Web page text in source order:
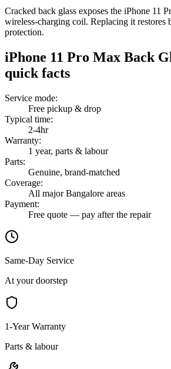
Cracked back glass exposes the iPhone 11
wireless-charging coil. Replacing it restores
protection.
iPhone 11 Pro Max Back
quick facts
Service mode:
Free pickup & drop
Typical time:
2-4hr
Warranty:
1 year, parts & labour
Parts:
Genuine, brand-matched
Coverage:
All major Bangalore areas
Payment:
Free quote — pay after the repair
Same-Day Service
At your doorstep
1-Year Warranty
Parts & labour